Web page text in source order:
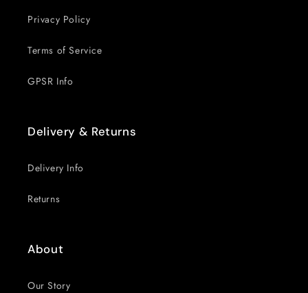
Privacy Policy
Terms of Service
GPSR Info
Delivery & Returns
Delivery Info
Returns
About
Our Story